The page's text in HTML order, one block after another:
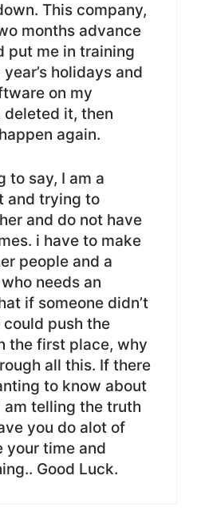
This company,
months advance
put me in training
holidays and
on my
deleted it, then
again.
to say, I am a
and trying to
and do not have
i have to make
people and a
needs an
if someone didn’t
push the
the first place, why
all this. If there
to know about
am telling the truth
you do alot of
your time and
Good Luck.